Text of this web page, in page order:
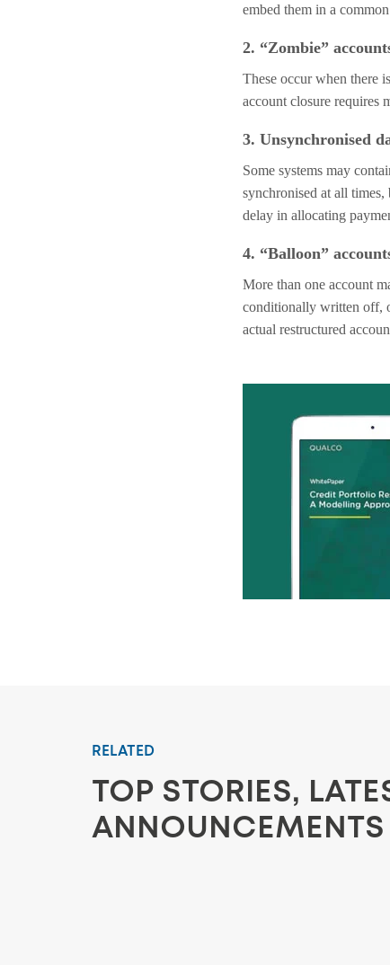
embed them in a
2. “Zombie”
These occur when there
account closure requires
3. Unsynchronised
Some systems may
synchronised at all
delay in allocating
4. “Balloon”
More than one account
conditionally written off,
actual restructured
RELATED
TOP STORIES,
ANNOUNCEMENTS